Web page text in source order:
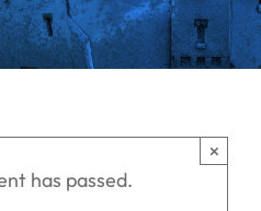
has passed.
×